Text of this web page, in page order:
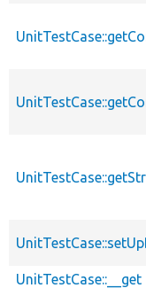
UnitTestCase::__get